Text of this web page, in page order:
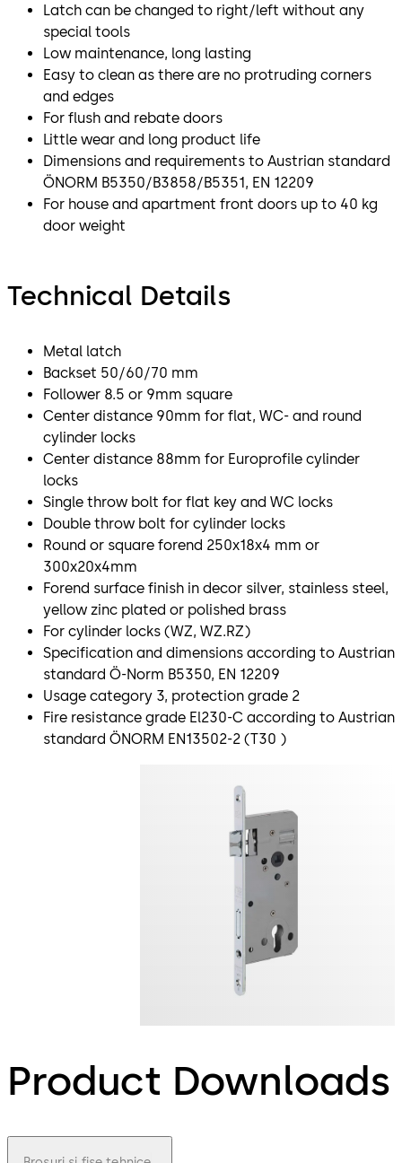
Latch can be changed to right/left without any
special tools
Low maintenance, long lasting
Easy to clean as there are no protruding corners
and edges
For flush and rebate doors
Little wear and long product life
Dimensions and requirements to Austrian standard
ÖNORM B5350/B3858/B5351, EN 12209
For house and apartment front doors up to 40 kg
door weight
Technical Details
Metal latch
Backset 50/60/70 mm
Follower 8.5 or 9mm square
Center distance 90mm for flat, WC- and round
cylinder locks
Center distance 88mm for Europrofile cylinder
locks
Single throw bolt for flat key and WC locks
Double throw bolt for cylinder locks
Round or square forend 250x18x4 mm or
300x20x4mm
Forend surface finish in decor silver, stainless steel,
yellow zinc plated or polished brass
For cylinder locks (WZ, WZ.RZ)
Specification and dimensions according to Austrian
standard Ö-Norm B5350, EN 12209
Usage category 3, protection grade 2
Fire resistance grade El230-C according to Austrian
standard ÖNORM EN13502-2 (T30 )
Product Downloads